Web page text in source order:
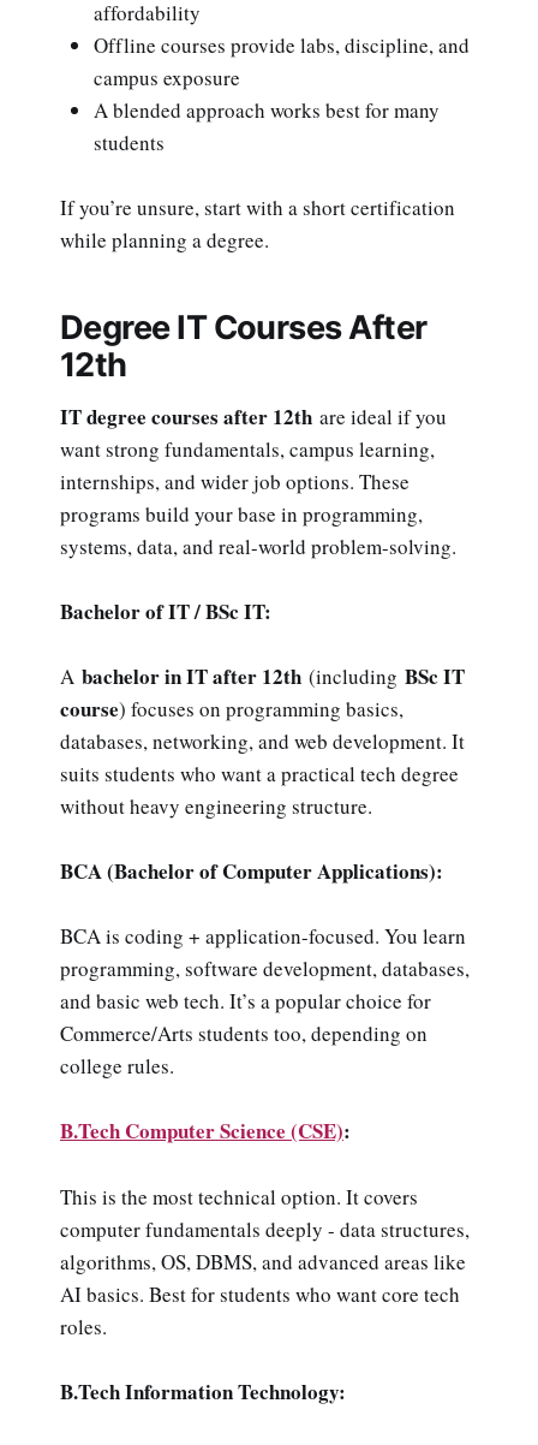
affordability
Offline courses provide labs, discipline, and
campus exposure
A blended approach works best for many
students
If you’re unsure, start with a short certification
while planning a degree.
Degree IT Courses After
12th
IT degree courses after 12th are ideal if you
want strong fundamentals, campus learning,
internships, and wider job options. These
programs build your base in programming,
systems, data, and real-world problem-solving.
Bachelor of IT / BSc IT:
A bachelor in IT after 12th (including BSc IT
course) focuses on programming basics,
databases, networking, and web development. It
suits students who want a practical tech degree
without heavy engineering structure.
BCA (Bachelor of Computer Applications):
BCA is coding + application-focused. You learn
programming, software development, databases,
and basic web tech. It’s a popular choice for
Commerce/Arts students too, depending on
college rules.
B.Tech Computer Science (CSE):
This is the most technical option. It covers
computer fundamentals deeply - data structures,
algorithms, OS, DBMS, and advanced areas like
AI basics. Best for students who want core tech
roles.
B.Tech Information Technology: